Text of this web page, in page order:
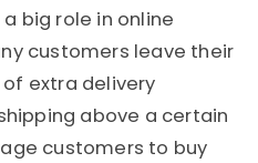
big role in online
customers leave their
extra delivery
above a certain
customers to buy